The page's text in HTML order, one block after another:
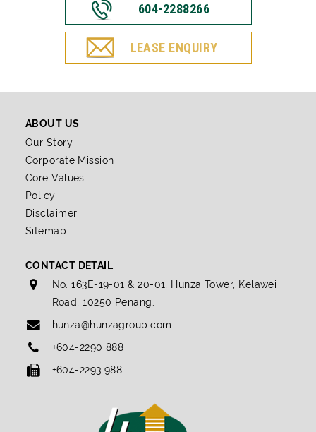
604-2288266
LEASE ENQUIRY
ABOUT US
Our Story
Corporate Mission
Core Values
Policy
Disclaimer
Sitemap
CONTACT DETAIL
No. 163E-19-01 & 20-01, Hunza Tower, Kelawei
Road, 10250 Penang.
hunza@hunzagroup.com
+604-2290 888
+604-2293 988